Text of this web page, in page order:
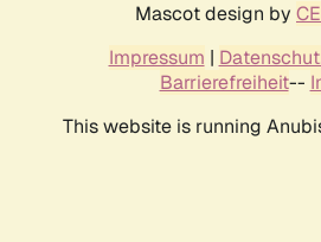
Mascot design by
Impressum |
Barrierefreiheit--
This website is running